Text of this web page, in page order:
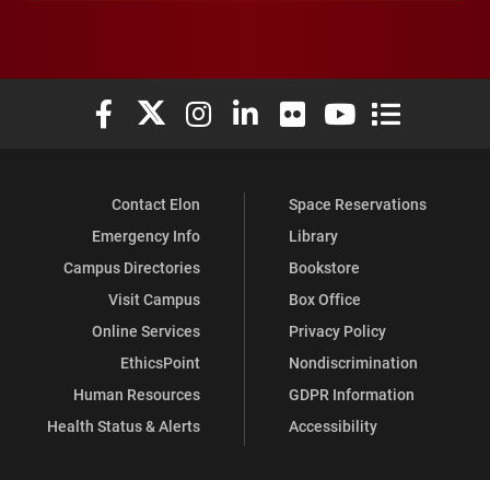
Elon University Facebook
Elon University X (formerly Twitter)
Elon University Instagram
Elon University LinkedIn
Elon University Flickr
Elon University
Elon
Contact Elon
Emergency Info
Campus Directories
Visit Campus
Online Services
EthicsPoint
Human Resources
Health Status & Alerts
Space Reservations
Library
Bookstore
Box Office
Privacy Policy
Nondiscrimination
GDPR Information
Accessibility